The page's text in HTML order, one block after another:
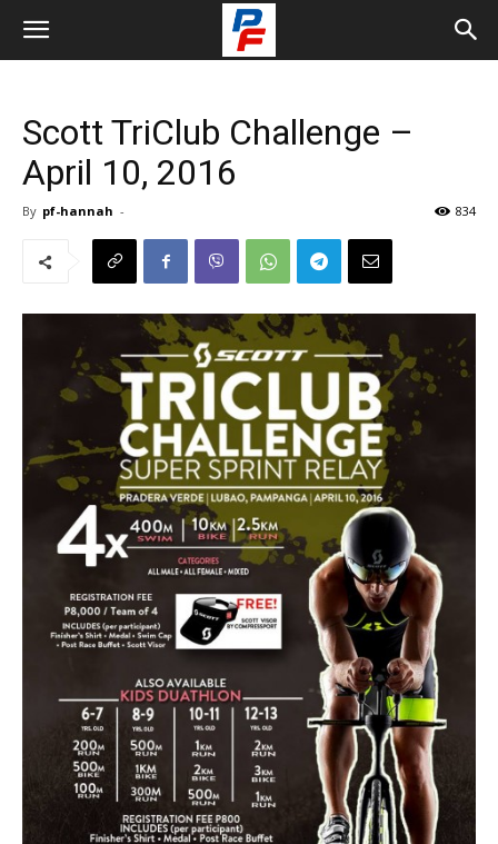
Scott TriClub Challenge –
April 10, 2016
By pf-hannah - 834